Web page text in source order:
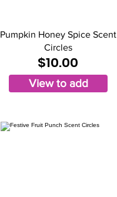
Pumpkin Honey Spice Scent
Circles
$10.00
View to add